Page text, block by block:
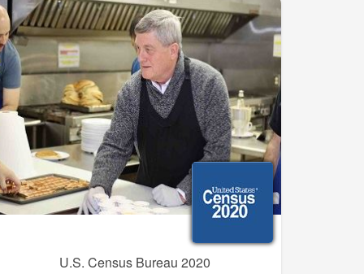
U.S. Census Bureau 2020